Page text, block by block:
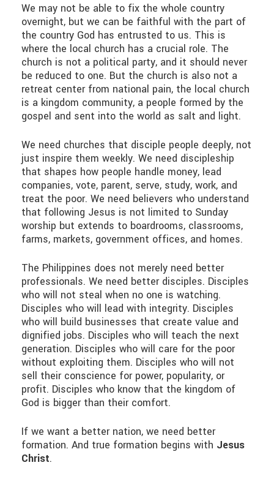
We may not be able to fix the whole country
overnight, but we can be faithful with the part of
the country God has entrusted to us. This is
where the local church has a crucial role. The
church is not a political party, and it should never
be reduced to one. But the church is also not a
retreat center from national pain, the local church
is a kingdom community, a people formed by the
gospel and sent into the world as salt and light.
We need churches that disciple people deeply, not
just inspire them weekly. We need discipleship
that shapes how people handle money, lead
companies, vote, parent, serve, study, work, and
treat the poor. We need believers who understand
that following Jesus is not limited to Sunday
worship but extends to boardrooms, classrooms,
farms, markets, government offices, and homes.
The Philippines does not merely need better
professionals. We need better disciples. Disciples
who will not steal when no one is watching.
Disciples who will lead with integrity. Disciples
who will build businesses that create value and
dignified jobs. Disciples who will teach the next
generation. Disciples who will care for the poor
without exploiting them. Disciples who will not
sell their conscience for power, popularity, or
profit. Disciples who know that the kingdom of
God is bigger than their comfort.
If we want a better nation, we need better
formation. And true formation begins with Jesus
Christ.